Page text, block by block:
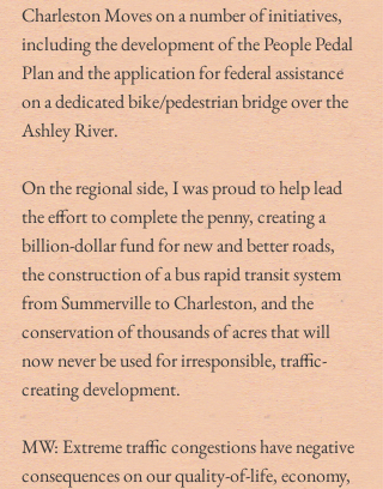
Charleston Moves on a number of initiatives,
including the development of the People Pedal
Plan and the application for federal assistance
on a dedicated bike/pedestrian bridge over the
Ashley River.
On the regional side, I was proud to help lead
the effort to complete the penny, creating a
billion-dollar fund for new and better roads,
the construction of a bus rapid transit system
from Summerville to Charleston, and the
conservation of thousands of acres that will
now never be used for irresponsible, traffic-
creating development.
MW: Extreme traffic congestions have negative
consequences on our quality-of-life, economy,